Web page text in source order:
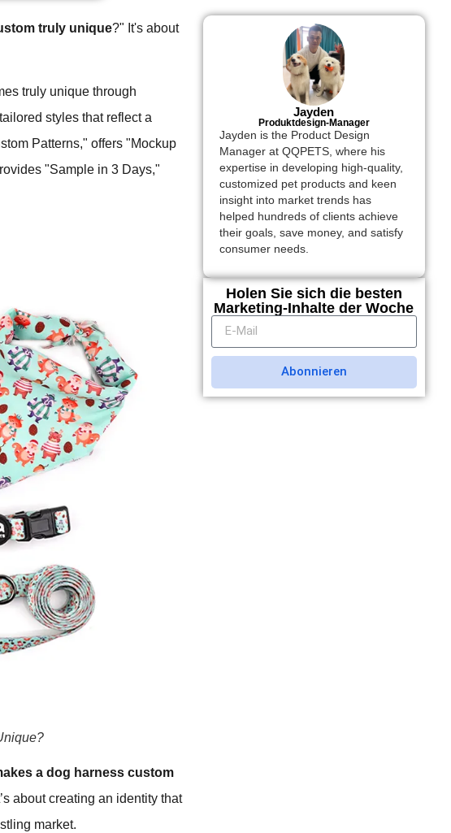
truly unique?" It's about
truly unique through
styles that reflect a
Patterns," offers "Mockup
"Sample in 3 Days,"
a dog harness custom
about creating an identity that
market.
Jayden
Produktdesign-Manager
Jayden is the Product Design
Manager at QQPETS, where his
expertise in developing high-quality,
customized pet products and keen
insight into market trends has
helped hundreds of clients achieve
their goals, save money, and satisfy
consumer needs.
Holen Sie sich die besten
Marketing-Inhalte der Woche
Abonnieren